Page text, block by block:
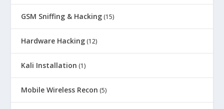
GSM Sniffing & Hacking (15)
Hardware Hacking (12)
Kali Installation (1)
Mobile Wireless Recon (5)